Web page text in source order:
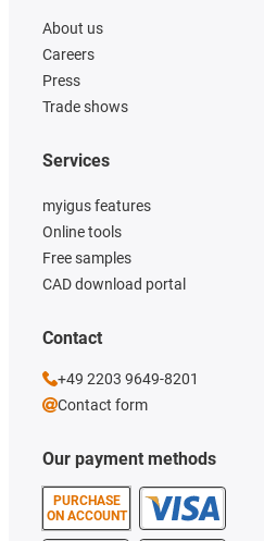
About us
Careers
Press
Trade shows
Our payment methods
PURCHASE
ON ACCOUNT
Services
myigus features
Online tools
Free samples
CAD download portal
Contact
+49 2203 9649-8201
Contact form